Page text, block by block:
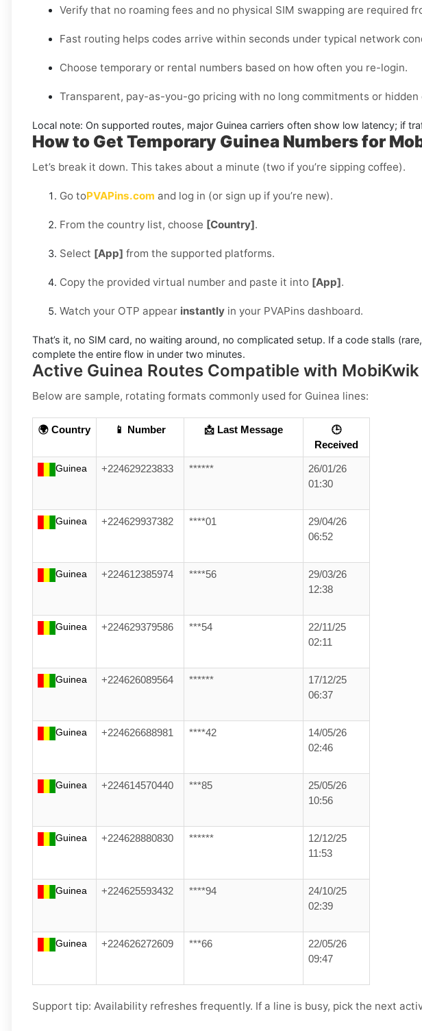
Verify that no roaming fees and no physical SIM swapping are required
Fast routing helps codes arrive within seconds under typical network
Choose temporary or rental numbers based on how often you re-login.
Transparent, pay-as-you-go pricing with no long commitments or hidden
Local note: On supported routes, major Guinea carriers often show low latency; if
How to Get Temporary Guinea Numbers for
Let’s break it down. This takes about a minute (two if you’re sipping coffee).
Go toPVAPins.com and log in (or sign up if you’re new).
From the country list, choose [Country].
Select [App] from the supported platforms.
Copy the provided virtual number and paste it into [App].
Watch your OTP appear instantly in your PVAPins dashboard.
That’s it, no SIM card, no waiting around, no complicated setup. If a code stalls
complete the entire flow in under two minutes.
Active Guinea Routes Compatible with MobiKwik
Below are sample, rotating formats commonly used for Guinea lines:
🌍 Country 📱 Number 📩 Last Message
🕒
Received
Guinea +224629223833 ******
26/01/26
01:30
Guinea +224629937382 ****01
29/04/26
06:52
Guinea +224612385974 ****56
29/03/26
12:38
Guinea +224629379586 ***54
22/11/25
02:11
Guinea +224626089564 ******
17/12/25
06:37
Guinea +224626688981 ****42
14/05/26
02:46
Guinea +224614570440 ***85
25/05/26
10:56
Guinea +224628880830 ******
12/12/25
11:53
Guinea +224625593432 ****94
24/10/25
02:39
Guinea +224626272609 ***66
22/05/26
09:47
Support tip: Availability refreshes frequently. If a line is busy, pick the next